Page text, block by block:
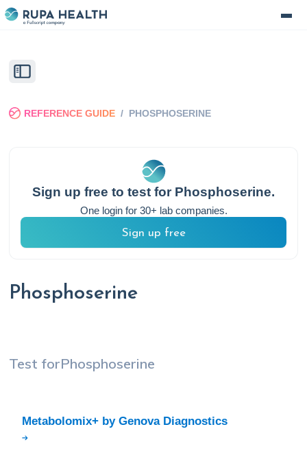
REFERENCE GUIDE / PHOSPHOSERINE
Sign up free to test for Phosphoserine.
One login for 30+ lab companies.
Sign up free
Phosphoserine
Test forPhosphoserine